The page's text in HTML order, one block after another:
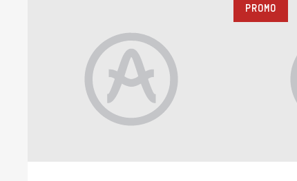
PROMO